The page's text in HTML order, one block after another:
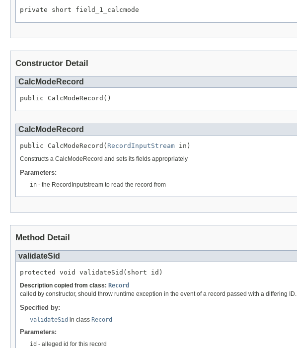
private short field_1_calcmode
Constructor Detail
CalcModeRecord
public CalcModeRecord()
CalcModeRecord
public CalcModeRecord( RecordInputStream in)
Constructs a CalcModeRecord and sets its fields appropriately
Parameters:
in - the RecordInputstream to read the record from
Method Detail
validateSid
protected void validateSid(short id)
Description copied from class: Record
called by constructor, should throw runtime exception in the event of a record passed with a differing ID.
Specified by:
validateSid in class Record
Parameters:
id - alleged id for this record